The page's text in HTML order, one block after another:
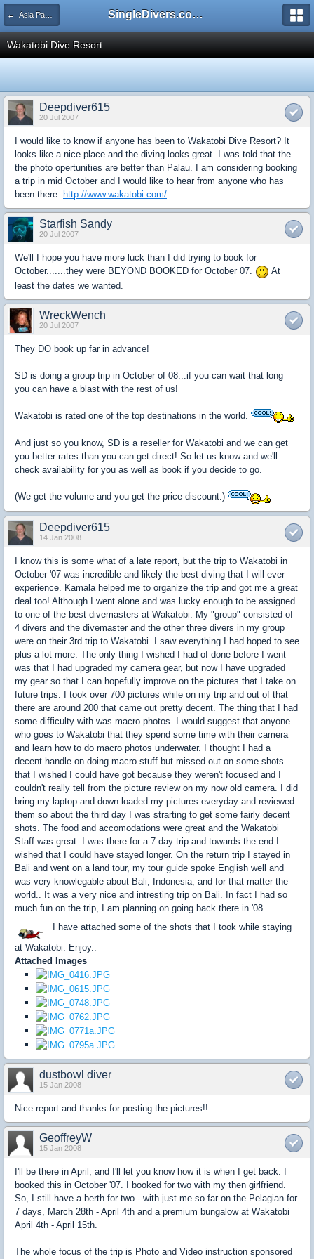
← Asia Pacific (includes Australia) SingleDivers.com Surface Interval INDEX
Wakatobi Dive Resort
Deepdiver615
20 Jul 2007
I would like to know if anyone has been to Wakatobi Dive Resort? It
looks like a nice place and the diving looks great. I was told that the
the photo opertunities are better than Palau. I am considering booking
a trip in mid October and I would like to hear from anyone who has
been there. http://www.wakatobi.com/
Starfish Sandy
20 Jul 2007
We'll I hope you have more luck than I did trying to book for
October.......they were BEYOND BOOKED for October 07.
At
least the dates we wanted.
WreckWench
20 Jul 2007
They DO book up far in advance!
SD is doing a group trip in October of 08...if you can wait that long
you can have a blast with the rest of us!
Wakatobi is rated one of the top destinations in the world.
And just so you know, SD is a reseller for Wakatobi and we can get
you better rates than you can get direct! So let us know and we'll
check availability for you as well as book if you decide to go.
(We get the volume and you get the price discount.)
Deepdiver615
14 Jan 2008
I know this is some what of a late report, but the trip to Wakatobi in
October '07 was incredible and likely the best diving that I will ever
experience. Kamala helped me to organize the trip and got me a great
deal too! Although I went alone and was lucky enough to be assigned
to one of the best divemasters at Wakatobi. My "group" consisted of
4 divers and the divemaster and the other three divers in my group
were on their 3rd trip to Wakatobi. I saw everything I had hoped to see
plus a lot more. The only thing I wished I had of done before I went
was that I had upgraded my camera gear, but now I have upgraded
my gear so that I can hopefully improve on the pictures that I take on
future trips. I took over 700 pictures while on my trip and out of that
there are around 200 that came out pretty decent. The thing that I had
some difficulty with was macro photos. I would suggest that anyone
who goes to Wakatobi that they spend some time with their camera
and learn how to do macro photos underwater. I thought I had a
decent handle on doing macro stuff but missed out on some shots
that I wished I could have got because they weren't focused and I
couldn't really tell from the picture review on my now old camera. I did
bring my laptop and down loaded my pictures everyday and reviewed
them so about the third day I was strarting to get some fairly decent
shots. The food and accomodations were great and the Wakatobi
Staff was great. I was there for a 7 day trip and towards the end I
wished that I could have stayed longer. On the return trip I stayed in
Bali and went on a land tour, my tour guide spoke English well and
was very knowlegable about Bali, Indonesia, and for that matter the
world.. It was a very nice and intresting trip on Bali. In fact I had so
much fun on the trip, I am planning on going back there in '08.
I have attached some of the shots that I took while staying
at Wakatobi. Enjoy..
Attached Images
dustbowl diver
15 Jan 2008
Nice report and thanks for posting the pictures!!
GeoffreyW
15 Jan 2008
I'll be there in April, and I'll let you know how it is when I get back. I
booked this in October '07. I booked for two with my then girlfriend.
So, I still have a berth for two - with just me so far on the Pelagian for
7 days, March 28th - April 4th and a premium bungalow at Wakatobi
April 4th - April 15th.
The whole focus of the trip is Photo and Video instruction sponsored